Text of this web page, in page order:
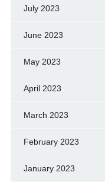
July 2023
June 2023
May 2023
April 2023
March 2023
February 2023
January 2023